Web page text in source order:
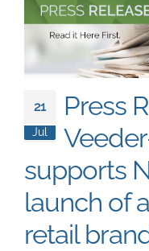
21
Jul
Press
supports
launch of
retail